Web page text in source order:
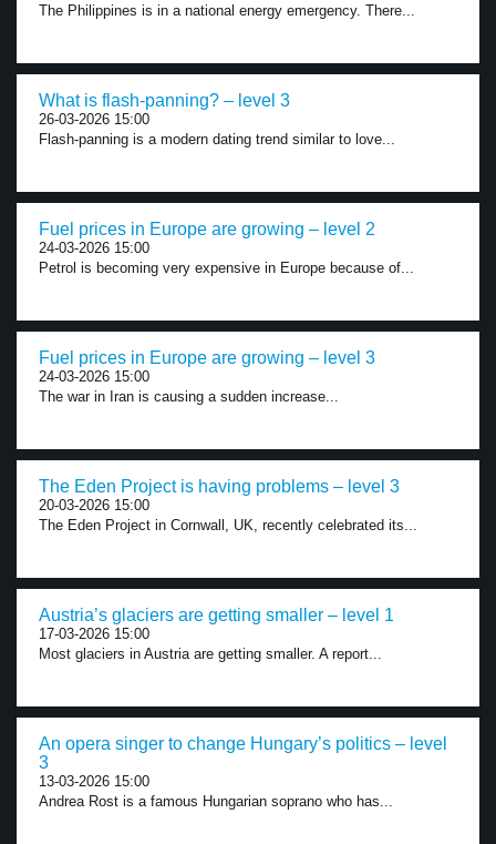
The Philippines is in a national energy emergency. There...
What is flash-panning? – level 3
26-03-2026 15:00
Flash-panning is a modern dating trend similar to love...
Fuel prices in Europe are growing – level 2
24-03-2026 15:00
Petrol is becoming very expensive in Europe because of...
Fuel prices in Europe are growing – level 3
24-03-2026 15:00
The war in Iran is causing a sudden increase...
The Eden Project is having problems – level 3
20-03-2026 15:00
The Eden Project in Cornwall, UK, recently celebrated its...
Austria’s glaciers are getting smaller – level 1
17-03-2026 15:00
Most glaciers in Austria are getting smaller. A report...
An opera singer to change Hungary’s politics – level
3
13-03-2026 15:00
Andrea Rost is a famous Hungarian soprano who has...